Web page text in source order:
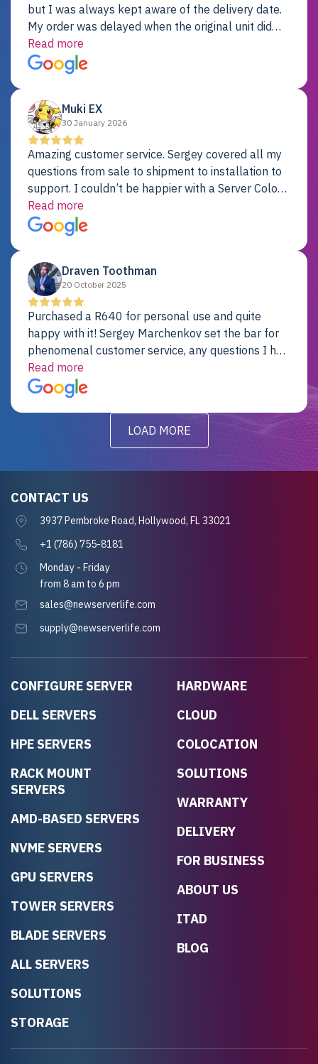
but I was always kept aware of the delivery date.
My order was delayed when the original unit did
not pass testing. It was replaced and is working
just fine. My alternative was paying $25K for a new
Dell server.
Read more
Muki EX
30 January 2026
Amazing customer service. Sergey covered all my
questions from sale to shipment to installation to
support. I couldn’t be happier with a Server Colo
provider.
Read more
Draven Toothman
20 October 2025
Purchased a R640 for personal use and quite
happy with it! Sergey Marchenkov set the bar for
phenomenal customer service, any questions I had
were addressed in a timely matter! I will be back
for future projects.
Read more
LOAD MORE
CONFIGURE SERVER
DELL SERVERS
HPE SERVERS
RACK MOUNT
SERVERS
AMD-BASED SERVERS
NVME SERVERS
GPU SERVERS
TOWER SERVERS
BLADE SERVERS
ALL SERVERS
SOLUTIONS
STORAGE
HARDWARE
CLOUD
COLOCATION
SOLUTIONS
WARRANTY
DELIVERY
FOR BUSINESS
ABOUT US
ITAD
BLOG
CONTACT US
3937 Pembroke Road, Hollywood, FL 33021
+1 (786) 755-8181
Monday - Friday
from 8 am to 6 pm
sales@newserverlife.com
supply@newserverlife.com